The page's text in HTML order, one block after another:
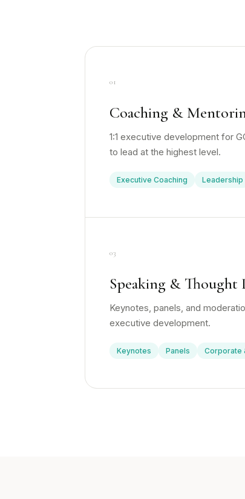
01
Coaching &
1:1 executive development for
to lead at the highest level.
Executive Coaching Leadership
03
Speaking & Thought
Keynotes, panels, and
executive development.
Keynotes Panels Corporate